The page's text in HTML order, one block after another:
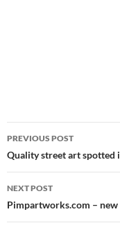
Post
navigation
PREVIOUS POST
Quality street art spotted
NEXT POST
Pimpartworks.com –